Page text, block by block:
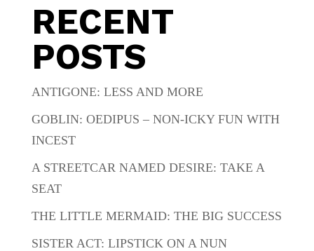
RECENT
POSTS
ANTIGONE: LESS AND MORE
GOBLIN: OEDIPUS – NON-ICKY FUN WITH
INCEST
A STREETCAR NAMED DESIRE: TAKE A
SEAT
THE LITTLE MERMAID: THE BIG SUCCESS
SISTER ACT: LIPSTICK ON A NUN